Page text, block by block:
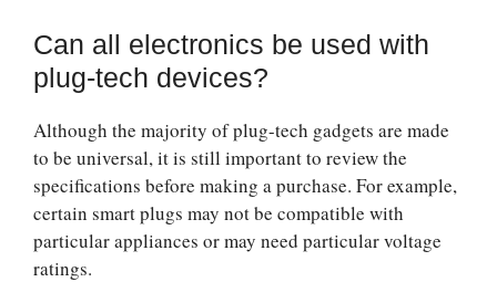
Can all electronics be used with
plug-tech devices?
Although the majority of plug-tech gadgets are made
to be universal, it is still important to review the
specifications before making a purchase. For example,
certain smart plugs may not be compatible with
particular appliances or may need particular voltage
ratings.